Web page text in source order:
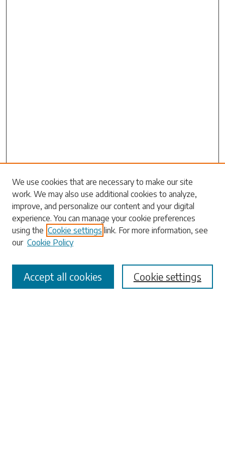
Search
Enter search terms:
Select context to search:
We use cookies that are necessary to make our site
work. We may also use additional cookies to analyze,
improve, and personalize our content and your digital
experience. You can manage your cookie preferences
using the Cookie settings link. For more information, see
our Cookie Policy
Cookie settings
Accept all cookies